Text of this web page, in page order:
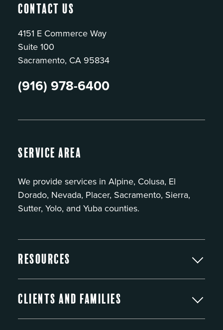
Contact Us
4151 E Commerce Way
Suite 100
Sacramento, CA 95834
(916) 978-6400
Service Area
We provide services in Alpine, Colusa, El
Dorado, Nevada, Placer, Sacramento, Sierra,
Sutter, Yolo, and Yuba counties.
Resources
Clients and Families